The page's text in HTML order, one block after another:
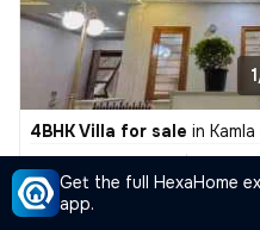
Get the full HexaHome
app.
4BHK Villa for sale in Kamla
₹4500/Sq ft